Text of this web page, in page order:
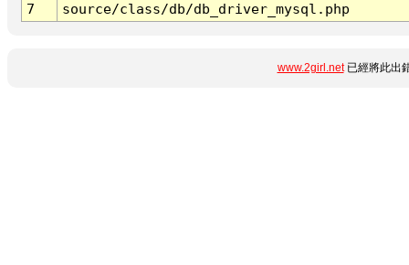
7
source/class/db/db_driver_mysql.php
www.2girl.net已經將此出